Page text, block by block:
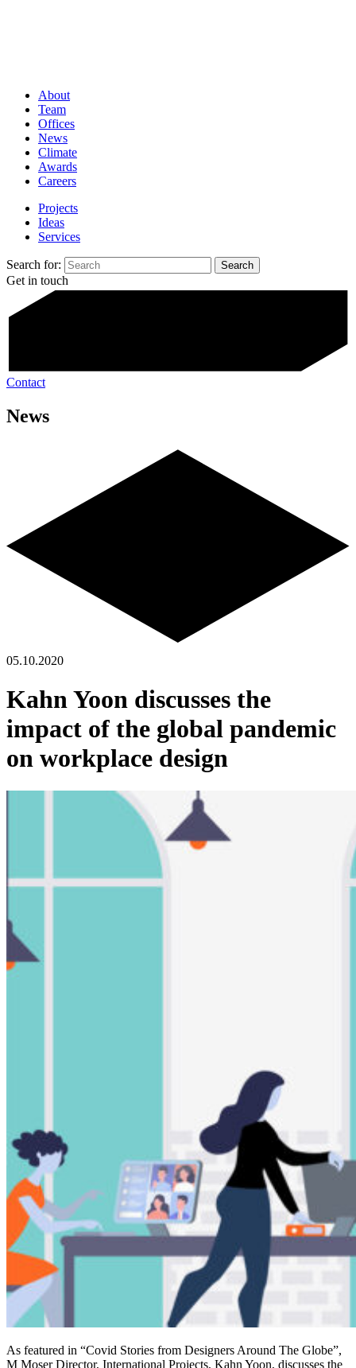
About
Team
Offices
News
Climate
Awards
Careers
Projects
Ideas
Services
Search for:
Get in touch
Contact
News
05.10.2020
Kahn Yoon discusses the
impact of the global pandemic
on workplace design
As featured in “Covid Stories from Designers Around The Globe”,
M Moser Director, International Projects, Kahn Yoon, discusses the